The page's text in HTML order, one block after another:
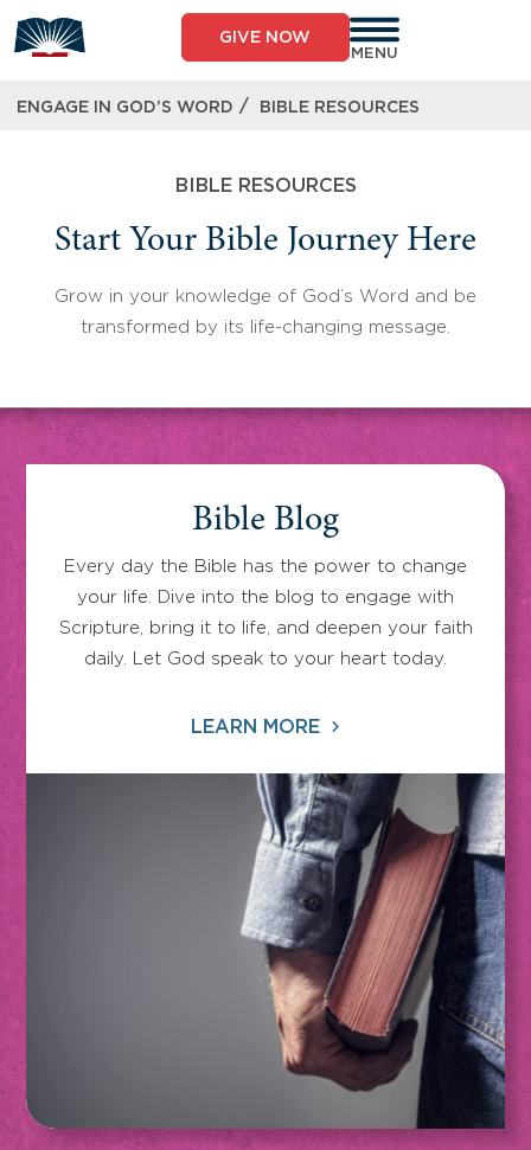
to
content
GIVE NOW
MENU
ENGAGE IN GOD’S WORD / BIBLE RESOURCES
BIBLE RESOURCES
Start Your Bible Journey Here
Grow in your knowledge of God’s Word and be
transformed by its life-changing message.
Bible Blog
Every day the Bible has the power to change
your life. Dive into the blog to engage with
Scripture, bring it to life, and deepen your faith
daily. Let God speak to your heart today.
LEARN MORE